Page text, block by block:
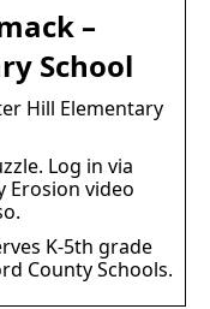
–
School
Hill Elementary
Log in via
Erosion video
K-5th grade
County Schools.